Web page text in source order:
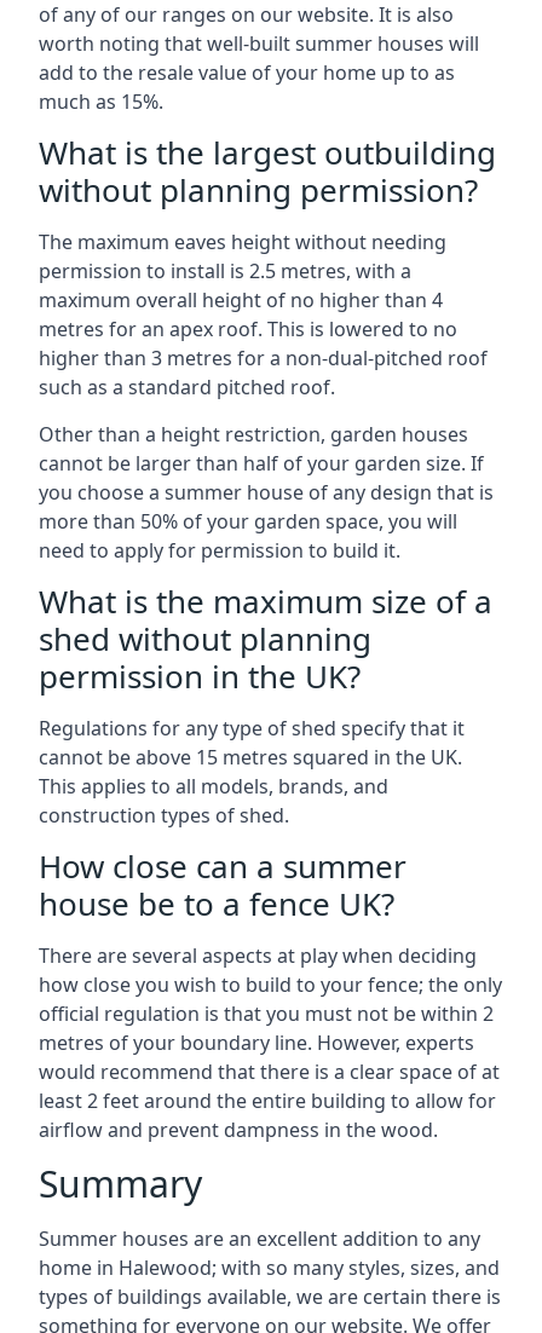
of any of our ranges on our website. It is also
worth noting that well-built summer houses will
add to the resale value of your home up to as
much as 15%.
What is the largest outbuilding
without planning permission?
The maximum eaves height without needing
permission to install is 2.5 metres, with a
maximum overall height of no higher than 4
metres for an apex roof. This is lowered to no
higher than 3 metres for a non-dual-pitched roof
such as a standard pitched roof.
Other than a height restriction, garden houses
cannot be larger than half of your garden size. If
you choose a summer house of any design that is
more than 50% of your garden space, you will
need to apply for permission to build it.
What is the maximum size of a
shed without planning
permission in the UK?
Regulations for any type of shed specify that it
cannot be above 15 metres squared in the UK.
This applies to all models, brands, and
construction types of shed.
How close can a summer
house be to a fence UK?
There are several aspects at play when deciding
how close you wish to build to your fence; the only
official regulation is that you must not be within 2
metres of your boundary line. However, experts
would recommend that there is a clear space of at
least 2 feet around the entire building to allow for
airflow and prevent dampness in the wood.
Summary
Summer houses are an excellent addition to any
home in Halewood; with so many styles, sizes, and
types of buildings available, we are certain there is
something for everyone on our website. We offer